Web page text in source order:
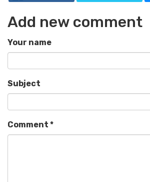
Add new comment
Your name
Subject
Comment *